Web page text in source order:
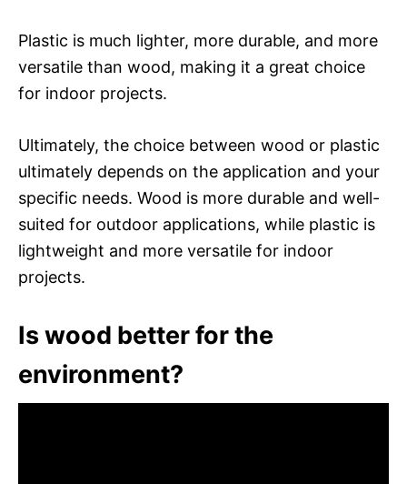
Plastic is much lighter, more durable, and more
versatile than wood, making it a great choice
for indoor projects.
Ultimately, the choice between wood or plastic
ultimately depends on the application and your
specific needs. Wood is more durable and well-
suited for outdoor applications, while plastic is
lightweight and more versatile for indoor
projects.
Is wood better for the
environment?